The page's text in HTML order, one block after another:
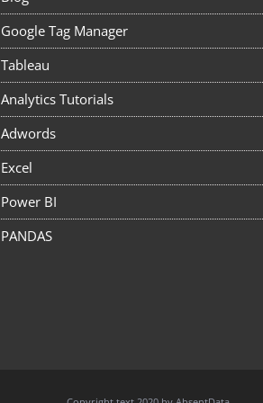
Google Tag Manager
Tableau
Analytics Tutorials
Adwords
Excel
Power BI
PANDAS